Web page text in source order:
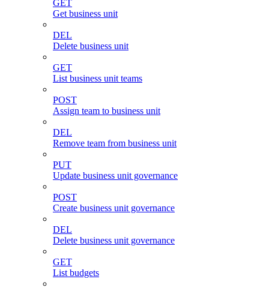
GET
Get business unit
DEL
Delete business unit
GET
List business unit teams
POST
Assign team to business unit
DEL
Remove team from business unit
PUT
Update business unit governance
POST
Create business unit governance
DEL
Delete business unit governance
GET
List budgets